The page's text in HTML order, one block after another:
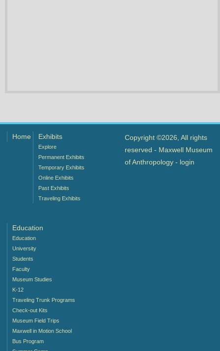
Home Exhibits
Explore
Permanent Exhibits
Temporary Exhibits
Online Exhibits
Past Exhibits
Traveling Exhibits
Education
Education
University
Students
Faculty
Museum Studies
K-12
Traveling Trunk Programs
Check-out Kits
Museum Field Trips
Maxwell in Motion School
Bus Program
Copyright ©2026, All rights
reserved - Maxwell Museum
of Anthropology - login